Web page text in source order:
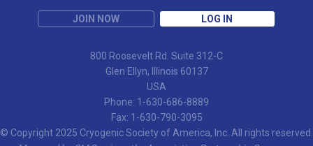
JOIN NOW LOG IN
800 Roosevelt Rd. Suite 312-C
Glen Ellyn, Illinois 60137
USA
Phone: 1-630-686-8889
Fax: 1-630-790-3095
© Copyright 2025 Cryogenic Society of America, Inc. All rights reserved.